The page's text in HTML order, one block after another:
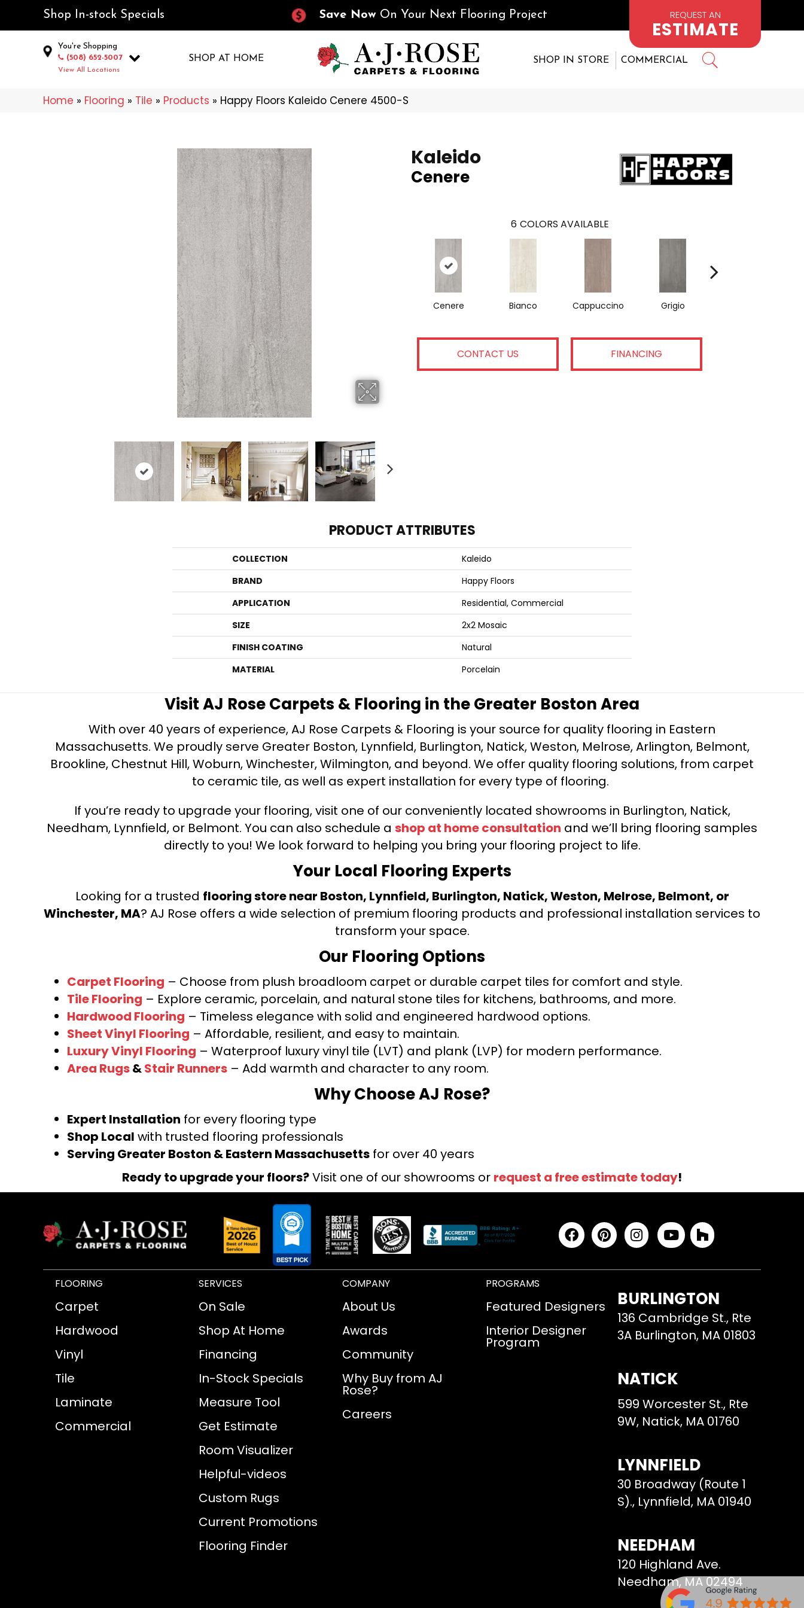
Shop In-stock Specials Save Now On Your Next Flooring Project REQUEST AN
ESTIMATE
You're Shopping
(508) 652-5007
View All Locations
SHOP AT HOME SHOP IN STORE COMMERCIAL
Home » Flooring » Tile » Products » Happy Floors Kaleido Cenere 4500-S
Kaleido
Cenere
6 COLORS AVAILABLE
Cenere Bianco Cappuccino Grigio
CONTACT US FINANCING
PRODUCT ATTRIBUTES
COLLECTION
Kaleido
BRAND
Happy Floors
APPLICATION
Residential, Commercial
SIZE
2x2 Mosaic
FINISH COATING
Natural
MATERIAL
Porcelain
Visit AJ Rose Carpets & Flooring in the Greater Boston Area
With over 40 years of experience, AJ Rose Carpets & Flooring is your source for quality flooring in Eastern
Massachusetts. We proudly serve Greater Boston, Lynnfield, Burlington, Natick, Weston, Melrose, Arlington, Belmont,
Brookline, Chestnut Hill, Woburn, Winchester, Wilmington, and beyond. We offer quality flooring solutions, from carpet
to ceramic tile, as well as expert installation for every type of flooring.
If you’re ready to upgrade your flooring, visit one of our conveniently located showrooms in Burlington, Natick,
Needham, Lynnfield, or Belmont. You can also schedule a shop at home consultation and we’ll bring flooring samples
directly to you! We look forward to helping you bring your flooring project to life.
Your Local Flooring Experts
Looking for a trusted flooring store near Boston, Lynnfield, Burlington, Natick, Weston, Melrose, Belmont, or
Winchester, MA? AJ Rose offers a wide selection of premium flooring products and professional installation services to
transform your space.
Our Flooring Options
Carpet Flooring – Choose from plush broadloom carpet or durable carpet tiles for comfort and style.
Tile Flooring – Explore ceramic, porcelain, and natural stone tiles for kitchens, bathrooms, and more.
Hardwood Flooring – Timeless elegance with solid and engineered hardwood options.
Sheet Vinyl Flooring – Affordable, resilient, and easy to maintain.
Luxury Vinyl Flooring – Waterproof luxury vinyl tile (LVT) and plank (LVP) for modern performance.
Area Rugs&Stair Runners – Add warmth and character to any room.
Why Choose AJ Rose?
Expert Installation for every flooring type
Shop Local with trusted flooring professionals
Serving Greater Boston & Eastern Massachusetts for over 40 years
Ready to upgrade your floors?Visit one of our showrooms or request a free estimate today!
FLOORING
Carpet
Hardwood
Vinyl
Tile
Laminate
Commercial
SERVICES
On Sale
Shop At Home
Financing
In-Stock Specials
Measure Tool
Get Estimate
Room Visualizer
Helpful-videos
Custom Rugs
Current Promotions
Flooring Finder
COMPANY
About Us
Awards
Community
Why Buy from AJ
Rose?
Careers
PROGRAMS
Featured Designers
Interior Designer
Program
BURLINGTON
136 Cambridge St., Rte
3A Burlington, MA 01803
NATICK
599 Worcester St., Rte
9W, Natick, MA 01760
LYNNFIELD
30 Broadway (Route 1
S)., Lynnfield, MA 01940
NEEDHAM
120 Highland Ave.
Needham, MA 02494